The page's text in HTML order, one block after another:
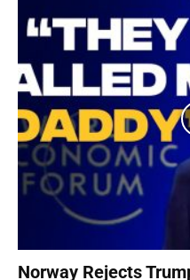
Norway Rejects